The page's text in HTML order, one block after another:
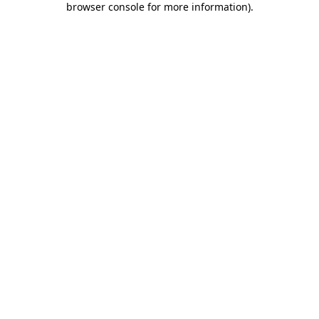
browser console for more information).